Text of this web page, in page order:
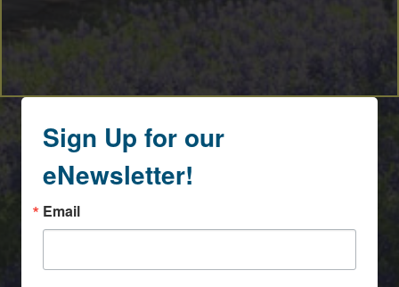
Sign Up for our
eNewsletter!
Email